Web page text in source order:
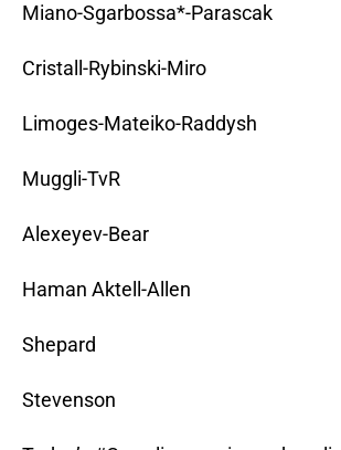
Miano-Sgarbossa*-Parascak
Cristall-Rybinski-Miro
Limoges-Mateiko-Raddysh
Muggli-TvR
Alexeyev-Bear
Haman Aktell-Allen
Shepard
Stevenson